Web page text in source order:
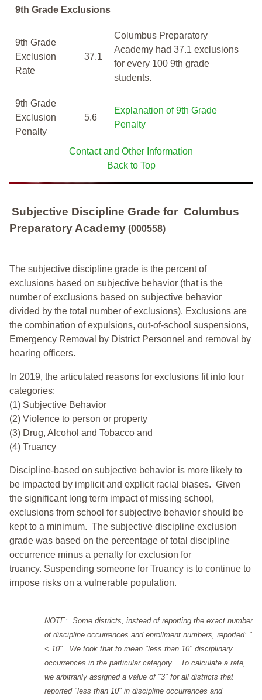
9th Grade Exclusions
9th Grade
Exclusion
Rate
37.1
Columbus Preparatory
Academy had 37.1 exclusions
for every 100 9th grade
students.
9th Grade
Exclusion
Penalty
5.6
Explanation of 9th Grade
Penalty
Contact and Other Information
Back to Top
Subjective Discipline Grade for Columbus
Preparatory Academy (000558)
The subjective discipline grade is the percent of
exclusions based on subjective behavior (that is the
number of exclusions based on subjective behavior
divided by the total number of exclusions). Exclusions are
the combination of expulsions, out-of-school suspensions,
Emergency Removal by District Personnel and removal by
hearing officers.
In 2019, the articulated reasons for exclusions fit into four
categories:
(1) Subjective Behavior
(2) Violence to person or property
(3) Drug, Alcohol and Tobacco and
(4) Truancy
Discipline-based on subjective behavior is more likely to
be impacted by implicit and explicit racial biases. Given
the significant long term impact of missing school,
exclusions from school for subjective behavior should be
kept to a minimum. The subjective discipline exclusion
grade was based on the percentage of total discipline
occurrence minus a penalty for exclusion for
truancy. Suspending someone for Truancy is to continue to
impose risks on a vulnerable population.
NOTE: Some districts, instead of reporting the exact number
of discipline occurrences and enrollment numbers, reported: "
< 10". We took that to mean "less than 10" disciplinary
occurrences in the particular category. To calculate a rate,
we arbitrarily assigned a value of "3" for all districts that
reported "less than 10" in discipline occurrences and